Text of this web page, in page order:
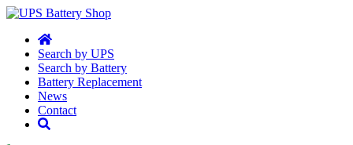
Search by UPS
Search by Battery
Battery Replacement
News
Contact